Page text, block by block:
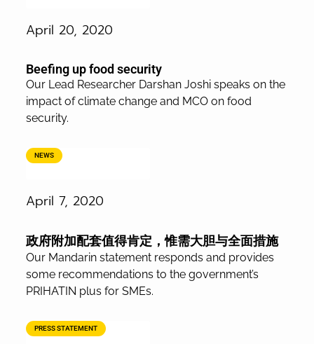
April 20, 2020
Beefing up food security
Our Lead Researcher Darshan Joshi speaks on the
impact of climate change and MCO on food
security.
NEWS
April 7, 2020
政府附加配套值得肯定，惟需大胆与全面措施
Our Mandarin statement responds and provides
some recommendations to the government’s
PRIHATIN plus for SMEs.
PRESS STATEMENT